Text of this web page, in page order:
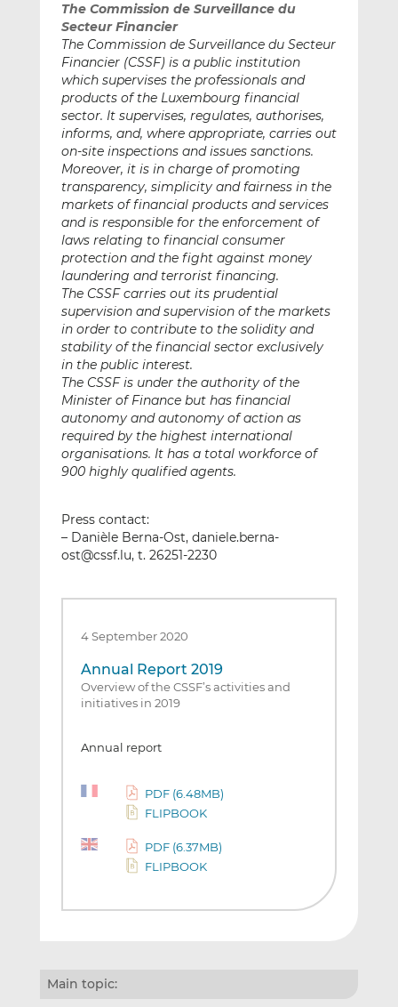
The Commission de Surveillance du
Secteur Financier
The Commission de Surveillance du Secteur
Financier (CSSF) is a public institution
which supervises the professionals and
products of the Luxembourg financial
sector. It supervises, regulates, authorises,
informs, and, where appropriate, carries out
on-site inspections and issues sanctions.
Moreover, it is in charge of promoting
transparency, simplicity and fairness in the
markets of financial products and services
and is responsible for the enforcement of
laws relating to financial consumer
protection and the fight against money
laundering and terrorist financing.
The CSSF carries out its prudential
supervision and supervision of the markets
in order to contribute to the solidity and
stability of the financial sector exclusively
in the public interest.
The CSSF is under the authority of the
Minister of Finance but has financial
autonomy and autonomy of action as
required by the highest international
organisations. It has a total workforce of
900 highly qualified agents.
Press contact:
– Danièle Berna-Ost, daniele.berna-
ost@cssf.lu, t. 26251-2230
4 September 2020
Annual Report 2019
Overview of the CSSF’s activities and
initiatives in 2019
Annual report
PDF (6.48MB)
FLIPBOOK
PDF (6.37MB)
FLIPBOOK
Main topic: